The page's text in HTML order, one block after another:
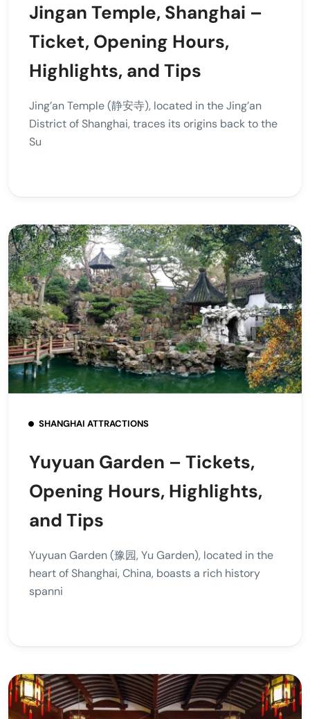
Jingan Temple, Shanghai –
Ticket, Opening Hours,
Highlights, and Tips
Jing’an Temple (静安寺), located in the Jing’an
District of Shanghai, traces its origins back to the
Su
SHANGHAI ATTRACTIONS
Yuyuan Garden – Tickets,
Opening Hours, Highlights,
and Tips
Yuyuan Garden (豫园, Yu Garden), located in the
heart of Shanghai, China, boasts a rich history
spanni